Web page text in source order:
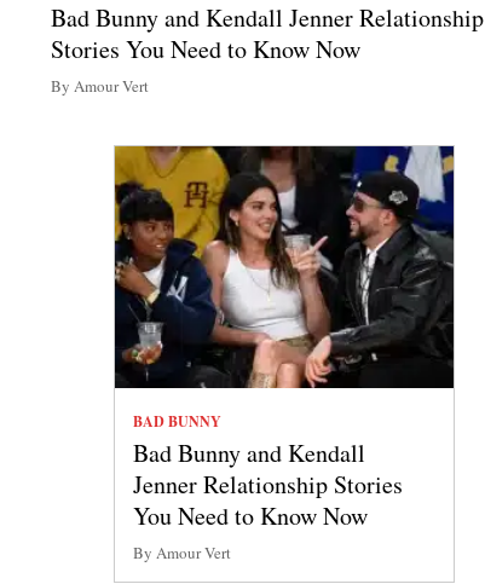
Bad Bunny and Kendall Jenner Relationship
Stories You Need to Know Now
By Amour Vert
BAD BUNNY
Bad Bunny and Kendall
Jenner Relationship Stories
You Need to Know Now
By Amour Vert